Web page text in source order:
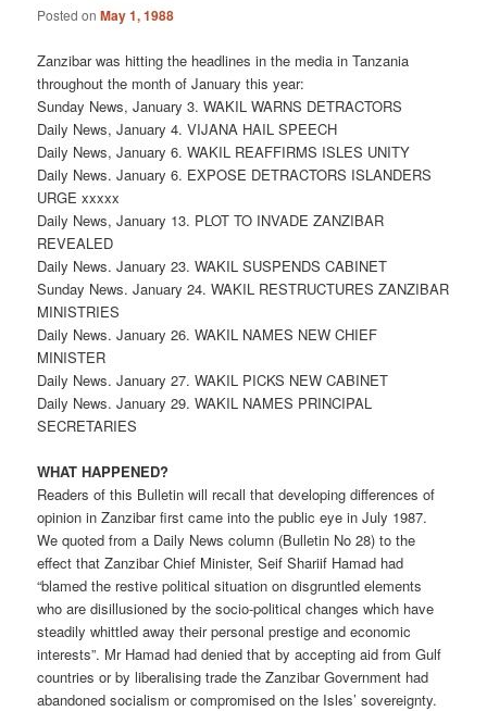
Posted onMay 1, 1988
Zanzibar was hitting the headlines in the media in Tanzania
throughout the month of January this year:
Sunday News, January 3. WAKIL WARNS DETRACTORS
Daily News, January 4. VIJANA HAIL SPEECH
Daily News, January 6. WAKIL REAFFIRMS ISLES UNITY
Daily News. January 6. EXPOSE DETRACTORS ISLANDERS
URGE xxxxx
Daily News, January 13. PLOT TO INVADE ZANZIBAR
REVEALED
Daily News. January 23. WAKIL SUSPENDS CABINET
Sunday News. January 24. WAKIL RESTRUCTURES ZANZIBAR
MINISTRIES
Daily News. January 26. WAKIL NAMES NEW CHIEF
MINISTER
Daily News. January 27. WAKIL PICKS NEW CABINET
Daily News. January 29. WAKIL NAMES PRINCIPAL
SECRETARIES
WHAT HAPPENED?
Readers of this Bulletin will recall that developing differences of
opinion in Zanzibar first came into the public eye in July 1987.
We quoted from a Daily News column (Bulletin No 28) to the
effect that Zanzibar Chief Minister, Seif Shariif Hamad had
“blamed the restive political situation on disgruntled elements
who are disillusioned by the socio-political changes which have
steadily whittled away their personal prestige and economic
interests”. Mr Hamad had denied that by accepting aid from Gulf
countries or by liberalising trade the Zanzibar Government had
abandoned socialism or compromised on the Isles’ sovereignty.